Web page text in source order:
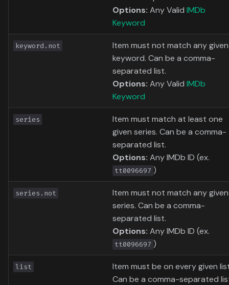
Options: Any Valid IMDb
Keyword
keyword.not
Item must not match any given
keyword. Can be a comma-
separated list.
Options: Any Valid IMDb
Keyword
series
Item must match at least one
given series. Can be a comma-
separated list.
Options: Any IMDb ID (ex.
tt0096697 )
series.not
Item must not match any given
series. Can be a comma-
separated list.
Options: Any IMDb ID (ex.
tt0096697 )
list
Item must be on every given
Can be a comma-separated